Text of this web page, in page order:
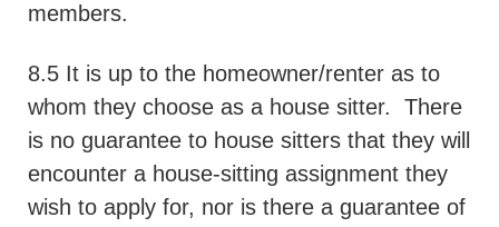
members.
8.5 It is up to the homeowner/renter as to
whom they choose as a house sitter.
There
is no guarantee to house sitters that they will
encounter a house-sitting assignment they
wish to apply for, nor is there a guarantee of